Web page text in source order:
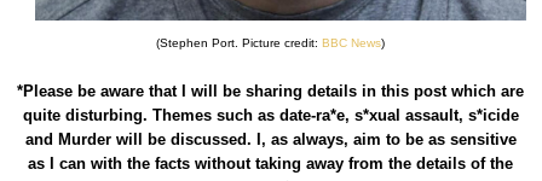
(Stephen Port. Picture credit:BBC News)
*Please be aware that I will be sharing details in this post which are
quite disturbing. Themes such as date-ra*e, s*xual assault, s*icide
and Murder will be discussed. I, as always, aim to be as sensitive
as I can with the facts without taking away from the details of the